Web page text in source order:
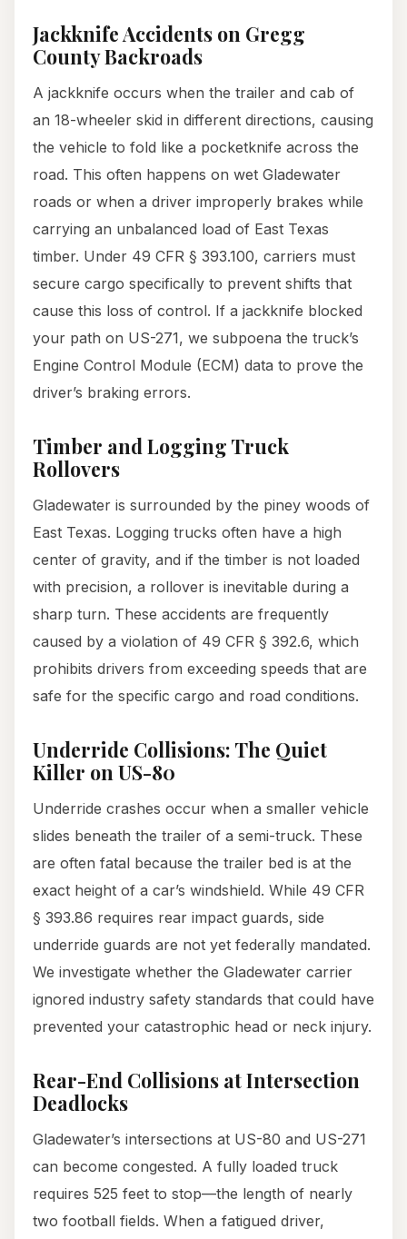
Jackknife Accidents on Gregg
County Backroads
A jackknife occurs when the trailer and cab of
an 18-wheeler skid in different directions, causing
the vehicle to fold like a pocketknife across the
road. This often happens on wet Gladewater
roads or when a driver improperly brakes while
carrying an unbalanced load of East Texas
timber. Under 49 CFR § 393.100, carriers must
secure cargo specifically to prevent shifts that
cause this loss of control. If a jackknife blocked
your path on US-271, we subpoena the truck’s
Engine Control Module (ECM) data to prove the
driver’s braking errors.
Timber and Logging Truck
Rollovers
Gladewater is surrounded by the piney woods of
East Texas. Logging trucks often have a high
center of gravity, and if the timber is not loaded
with precision, a rollover is inevitable during a
sharp turn. These accidents are frequently
caused by a violation of 49 CFR § 392.6, which
prohibits drivers from exceeding speeds that are
safe for the specific cargo and road conditions.
Underride Collisions: The Quiet
Killer on US-80
Underride crashes occur when a smaller vehicle
slides beneath the trailer of a semi-truck. These
are often fatal because the trailer bed is at the
exact height of a car’s windshield. While 49 CFR
§ 393.86 requires rear impact guards, side
underride guards are not yet federally mandated.
We investigate whether the Gladewater carrier
ignored industry safety standards that could have
prevented your catastrophic head or neck injury.
Rear-End Collisions at Intersection
Deadlocks
Gladewater’s intersections at US-80 and US-271
can become congested. A fully loaded truck
requires 525 feet to stop—the length of nearly
two football fields. When a fatigued driver,